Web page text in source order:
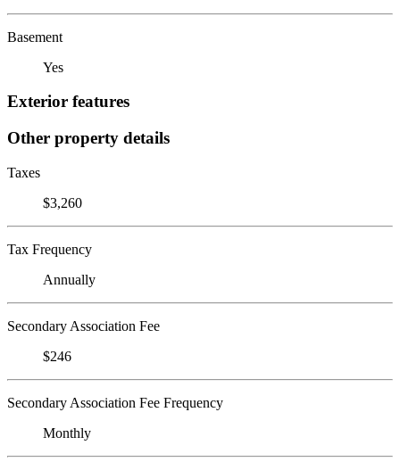
Basement
Yes
Exterior features
Other property details
Taxes
$3,260
Tax Frequency
Annually
Secondary Association Fee
$246
Secondary Association Fee Frequency
Monthly